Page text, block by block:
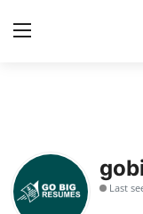
Contact
Press Release
Last